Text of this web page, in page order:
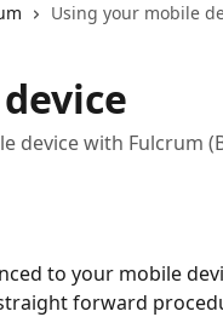
Using your mobile
device with Fulcrum
to your mobile
forward